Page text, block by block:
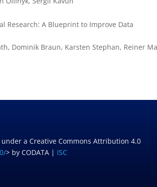
Research: A Blueprint to Improve Data
Dominik Braun, Karsten Stephan, Reiner
a Creative Commons Attribution 4.0
> by CODATA | ISC